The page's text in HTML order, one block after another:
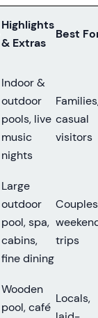
Highlights
& Extras
Best
Indoor &
outdoor
pools, live
music
nights
casual
visitors
Large
outdoor
pool, spa,
cabins,
fine dining
trips
Wooden
pool, café
Locals,